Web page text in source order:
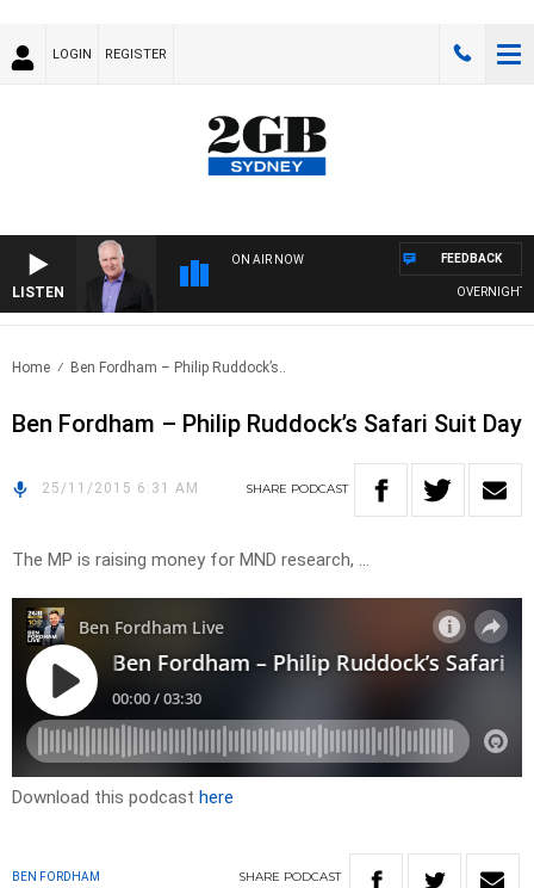
LOGIN REGISTER
LISTEN
ON AIR NOW
OVERNIGHTS
FEEDBACK
Home Ben Fordham – Philip Ruddock’s..
Ben Fordham – Philip Ruddock’s Safari Suit Day
25/11/2015 6:31 AM SHARE PODCAST
The MP is raising money for MND research, …
Download this podcast here
BEN FORDHAM SHARE PODCAST